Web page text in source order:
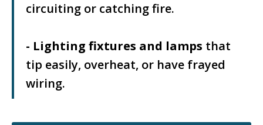
circuiting or catching fire.
- Lighting fixtures and lamps that
tip easily, overheat, or have frayed
wiring.